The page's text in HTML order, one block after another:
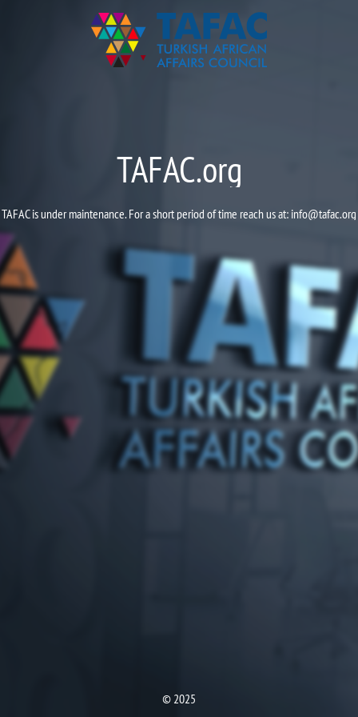
TAFAC.org
TAFAC is under maintenance. For a short period of time reach us at: info@tafac.org
© 2025